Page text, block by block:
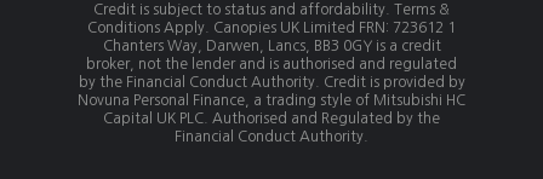
Credit is subject to status and affordability. Terms &
Conditions Apply. Canopies UK Limited FRN: 723612 1
Chanters Way, Darwen, Lancs, BB3 0GY is a credit
broker, not the lender and is authorised and regulated
by the Financial Conduct Authority. Credit is provided by
Novuna Personal Finance, a trading style of Mitsubishi HC
Capital UK PLC. Authorised and Regulated by the
Financial Conduct Authority.